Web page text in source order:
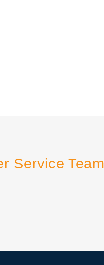
Service Team